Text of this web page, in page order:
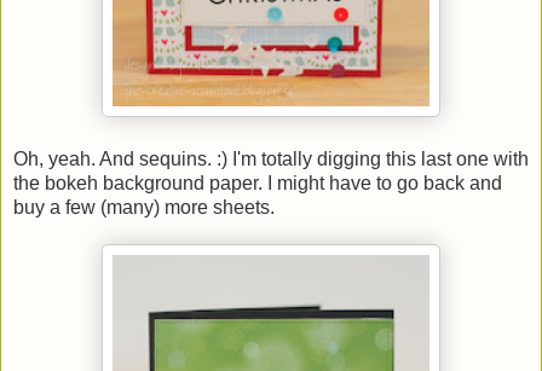
Oh, yeah. And sequins. :) I'm totally digging this last one with
the bokeh background paper. I might have to go back and
buy a few (many) more sheets.